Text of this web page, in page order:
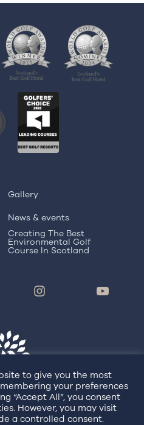
Gallery
News & events
Creating The Best
Environmental Golf
Course In Scotland
Dundonald Links
to give you the most
your preferences
“Accept All”, you consent
However, you may visit
a controlled consent.